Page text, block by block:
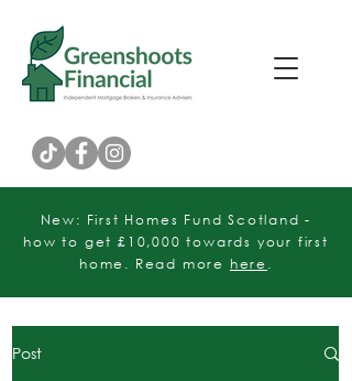
New: First Homes Fund Scotland -
how to get £10,000 towards your first
home. Read more here .
Post